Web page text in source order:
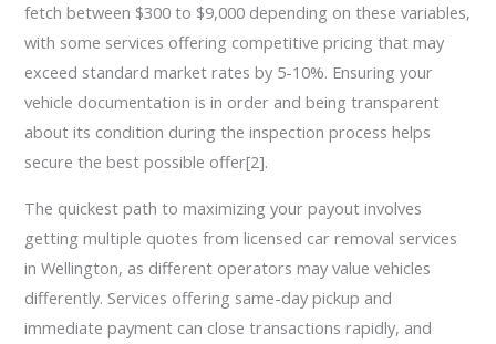
fetch between $300 to $9,000 depending on these variables,
with some services offering competitive pricing that may
exceed standard market rates by 5-10%. Ensuring your
vehicle documentation is in order and being transparent
about its condition during the inspection process helps
secure the best possible offer[2].
The quickest path to maximizing your payout involves
getting multiple quotes from licensed car removal services
in Wellington, as different operators may value vehicles
differently. Services offering same-day pickup and
immediate payment can close transactions rapidly, and